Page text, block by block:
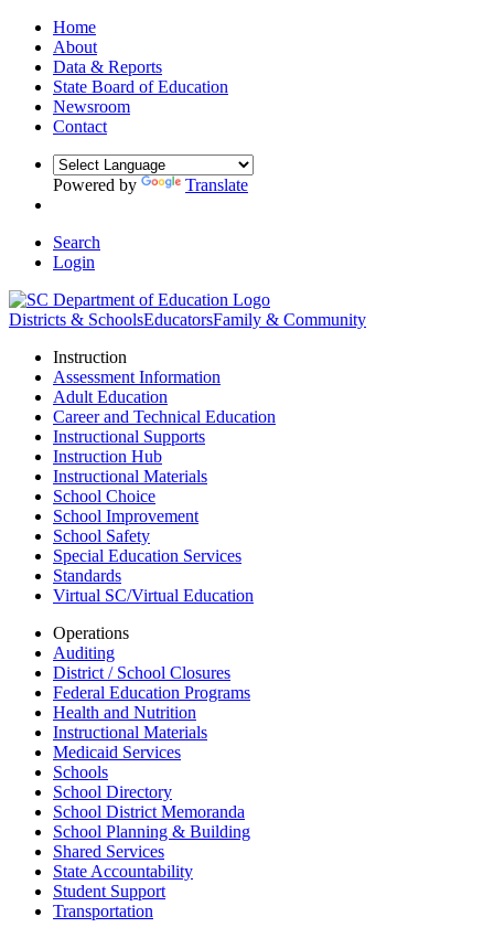
Home
About
Data & Reports
State Board of Education
Newsroom
Contact
Powered by Translate
Search
Login
Districts & SchoolsEducatorsFamily & Community
Instruction
Assessment Information
Adult Education
Career and Technical Education
Instructional Supports
Instruction Hub
Instructional Materials
School Choice
School Improvement
School Safety
Special Education Services
Standards
Virtual SC/Virtual Education
Operations
Auditing
District / School Closures
Federal Education Programs
Health and Nutrition
Instructional Materials
Medicaid Services
Schools
School Directory
School District Memoranda
School Planning & Building
Shared Services
State Accountability
Student Support
Transportation